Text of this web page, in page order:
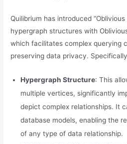
​​Quilibrium has introduced
hypergraph structures with
which facilitates complex querying
preserving data privacy.
Hypergraph Structure: This
multiple vertices, significantly
depict complex relationships. It
database models, enabling the
of any type of data relationship.